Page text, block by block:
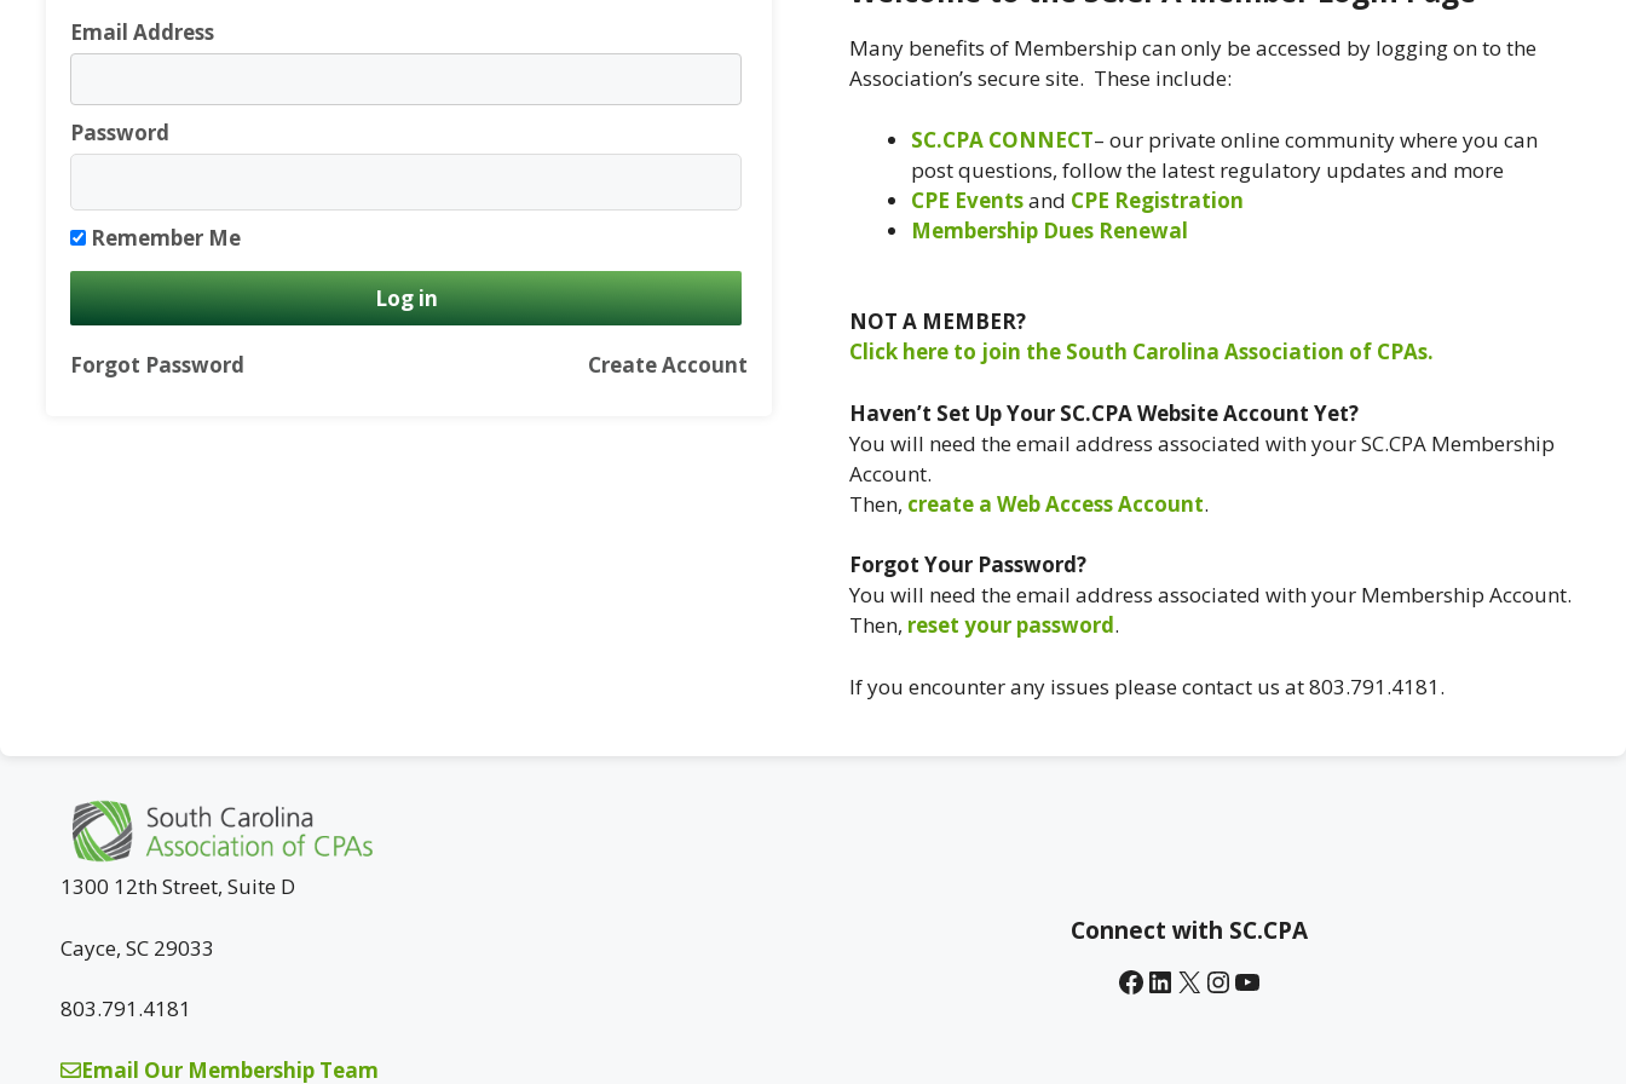
Email Address
Password
Remember Me
Forgot Password Create Account
Many benefits of Membership can only be accessed by logging on to the
Association’s secure site. These include:
SC.CPA CONNECT– our private online community where you can
post questions, follow the latest regulatory updates and more
CPE Eventsand CPE Registration
Membership Dues Renewal
NOT A MEMBER?
Click here to join the South Carolina Association of CPAs.
Haven’t Set Up Your SC.CPA Website Account Yet?
You will need the email address associated with your SC.CPA Membership
Account.
Then, create a Web Access Account.
Forgot Your Password?
You will need the email address associated with your Membership Account.
Then, reset your password.
If you encounter any issues please contact us at 803.791.4181.
1300 12th Street, Suite D
Cayce, SC 29033
803.791.4181
Email Our Membership Team
Connect with SC.CPA
Facebook LinkedIn X InstagramYouTube